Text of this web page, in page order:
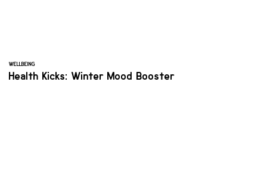
WELLBEING
Health Kicks: Winter Mood Booster